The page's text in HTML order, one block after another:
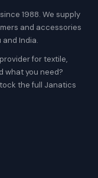
1988. We supply
and accessories
and India.
for textile,
what you need?
the full Janatics